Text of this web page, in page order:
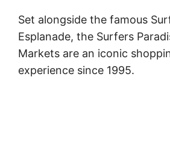
Set alongside the famous
Esplanade, the Surfers
Markets are an iconic
experience since 1995.